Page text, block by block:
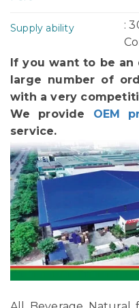
Supply ability
:
If you want to be an
large number of
with a very
We provide OEM
service.